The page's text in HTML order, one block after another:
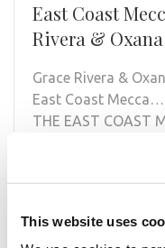
This website uses
East Coast
Rivera &
Grace Rivera &
East Coast
THE EAST COAST